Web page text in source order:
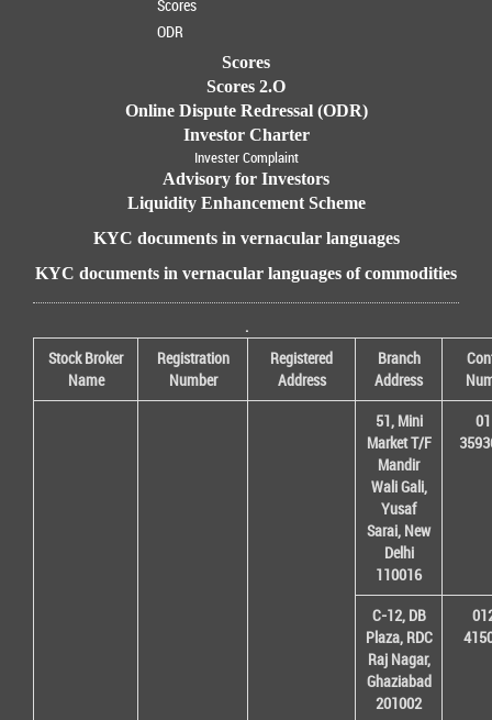
Scores
ODR
Scores
Scores 2.O
Online Dispute Redressal (ODR)
Investor Charter
Invester Complaint
Advisory for Investors
Liquidity Enhancement Scheme
KYC documents in vernacular languages
KYC documents in vernacular languages of commodities
.
Stock Broker
Name
Registration
Number
Registered
Address
Branch
Address
51, Mini
Market T/F
Mandir
Wali Gali,
Yusaf
Sarai, New
Delhi
110016
C-12, DB
Plaza, RDC
Raj Nagar,
Ghaziabad
201002